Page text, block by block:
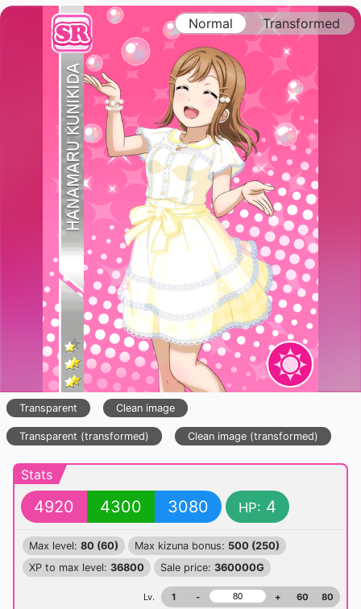
Normal Transformed
Transparent Clean image
Transparent (transformed) Clean image (transformed)
Stats
4920 4300 3080 HP: 4
Max level: 80 (60) Max kizuna bonus: 500 (250)
XP to max level: 36800 Sale price: 360000G
Lv. 1 - + 60 80